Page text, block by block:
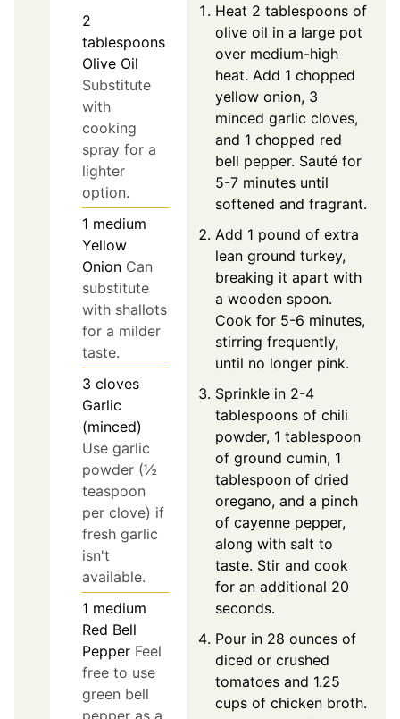
2
tablespoons
Olive Oil
Substitute
with
cooking
spray for a
lighter
option.
1 medium
Yellow
Onion Can
substitute
with shallots
for a milder
taste.
3 cloves
Garlic
(minced)
Use garlic
powder (½
teaspoon
per clove) if
fresh garlic
isn't
available.
1 medium
Red Bell
Pepper Feel
free to use
green bell
pepper as a
Heat 2 tablespoons of
olive oil in a large pot
over medium-high
heat. Add 1 chopped
yellow onion, 3
minced garlic cloves,
and 1 chopped red
bell pepper. Sauté for
5-7 minutes until
softened and fragrant.
Add 1 pound of extra
lean ground turkey,
breaking it apart with
a wooden spoon.
Cook for 5-6 minutes,
stirring frequently,
until no longer pink.
Sprinkle in 2-4
tablespoons of chili
powder, 1 tablespoon
of ground cumin, 1
tablespoon of dried
oregano, and a pinch
of cayenne pepper,
along with salt to
taste. Stir and cook
for an additional 20
seconds.
Pour in 28 ounces of
diced or crushed
tomatoes and 1.25
cups of chicken broth.